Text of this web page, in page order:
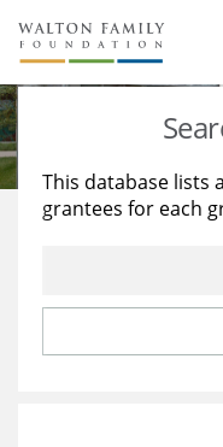
About Us
Staff
Reports & Financials
Stories
Education
Learning
This database lists
grantees for each